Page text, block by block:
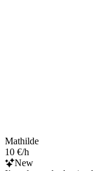
Mathilde
10 €/h
New